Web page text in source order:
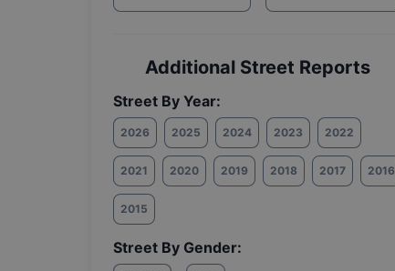
Additional Street Reports
Street By Year:
2026 2025 2024 2023 2022
2021 2020 2019 2018 2017 2016
2015
Street By Gender: